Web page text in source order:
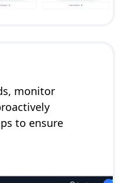
monitor
to ensure